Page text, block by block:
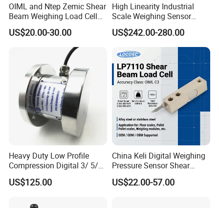
OIML and Ntep Zemic Shear
Beam Weighing Load Cell
Sensor H8c 1t 2t
US$20.00-30.00
High Linearity Industrial
Scale Weighing Sensor
Canister Load Cell for
Heavy-Duty Truck
Weighbridges/Tank
Weighing Systems with CE,
RoHS, ISO
US$242.00-280.00
Heavy Duty Low Profile
Compression Digital 3/ 5/
10/ 30 Ton Load Cell
(BTCL169S)
US$125.00
China Keli Digital Weighing
Pressure Sensor Shear
Beam Zemic Load Cell
US$22.00-57.00